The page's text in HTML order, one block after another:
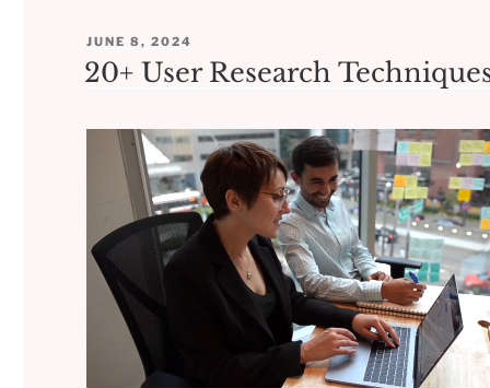
POSTED
ON
JUNE 8, 2024
20+ User Research